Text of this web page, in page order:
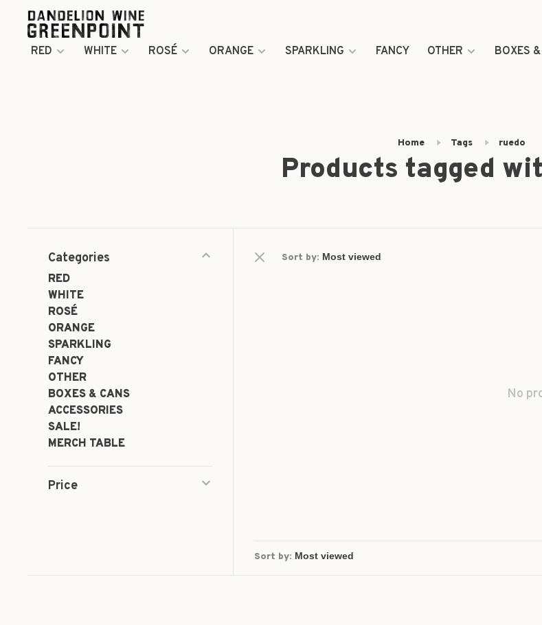
RED WHITE ROSÉ ORANGE SPARKLING FANCY OTHER BOXES
Home Tags ruedo
Products tagged
Categories
RED
WHITE
ROSÉ
ORANGE
SPARKLING
FANCY
OTHER
BOXES & CANS
ACCESSORIES
SALE!
MERCH TABLE
Price
Sort by:
No
Sort by: